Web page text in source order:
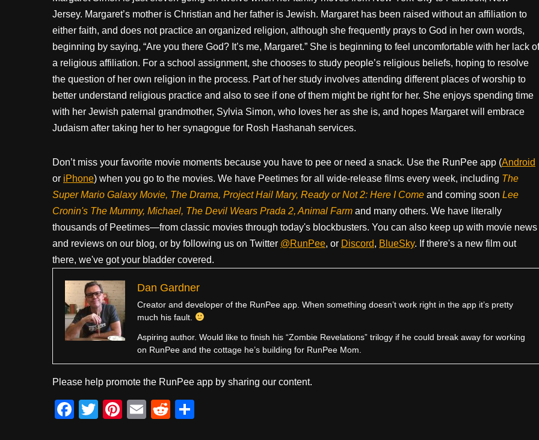
Jersey. Margaret’s mother is Christian and her father is Jewish. Margaret has been raised without an affiliation to
either faith, and does not practice an organized religion, although she frequently prays to God in her own words,
beginning by saying, “Are you there God? It’s me, Margaret.” She is beginning to feel uncomfortable with her lack of
a religious affiliation. For a school assignment, she chooses to study people’s religious beliefs, hoping to resolve
the question of her own religion in the process. Part of her study involves attending different places of worship to
better understand religious practice and also to see if one of them might be right for her. She enjoys spending time
with her Jewish paternal grandmother, Sylvia Simon, who loves her as she is, and hopes Margaret will embrace
Judaism after taking her to her synagogue for Rosh Hashanah services.
Don’t miss your favorite movie moments because you have to pee or need a snack. Use the RunPee app (Android
or iPhone) when you go to the movies. We have Peetimes for all wide-release films every week, including The
Super Mario Galaxy Movie, The Drama, Project Hail Mary, Ready or Not 2: Here I Come and coming soon Lee
Cronin's The Mummy, Michael, The Devil Wears Prada 2, Animal Farm and many others. We have literally
thousands of Peetimes—from classic movies through today's blockbusters. You can also keep up with movie news
and reviews on our blog, or by following us on Twitter @RunPee, or Discord, BlueSky. If there's a new film out
there, we've got your bladder covered.
Dan Gardner
Creator and developer of the RunPee app. When something doesn’t work right in the app it’s pretty
much his fault.
Aspiring author. Would like to finish his “Zombie Revelations” trilogy if he could break away for working
on RunPee and the cottage he’s building for RunPee Mom.
Please help promote the RunPee app by sharing our content.
F
T
Pi E
R